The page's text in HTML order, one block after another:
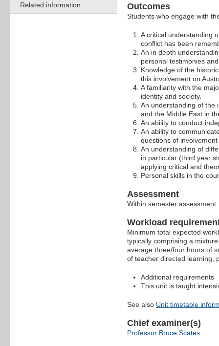
Related information Outcomes
Students who engage with
A critical understanding
conflict has been
An in depth
personal testimonies
Knowledge of the
this involvement on
A familiarity with the
identity and society.
An understanding of the
and the Middle East in
An ability to conduct
An ability to
questions of
An understanding of
in particular (third year
applying critical and
Personal skills in the
Assessment
Within semester
Workload
Minimum total expected
typically comprising a
average three/four hours of
of teacher directed learning,
Additional requirements
This unit is taught
See also Unit timetable
Chief examiner(s)
Professor Bruce Scates